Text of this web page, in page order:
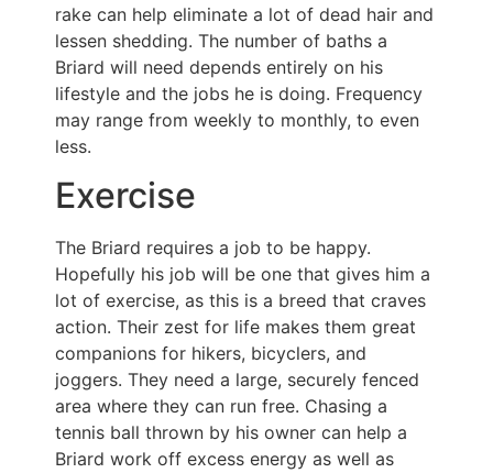
rake can help eliminate a lot of dead hair and
lessen shedding. The number of baths a
Briard will need depends entirely on his
lifestyle and the jobs he is doing. Frequency
may range from weekly to monthly, to even
less.
Exercise
The Briard requires a job to be happy.
Hopefully his job will be one that gives him a
lot of exercise, as this is a breed that craves
action. Their zest for life makes them great
companions for hikers, bicyclers, and
joggers. They need a large, securely fenced
area where they can run free. Chasing a
tennis ball thrown by his owner can help a
Briard work off excess energy as well as